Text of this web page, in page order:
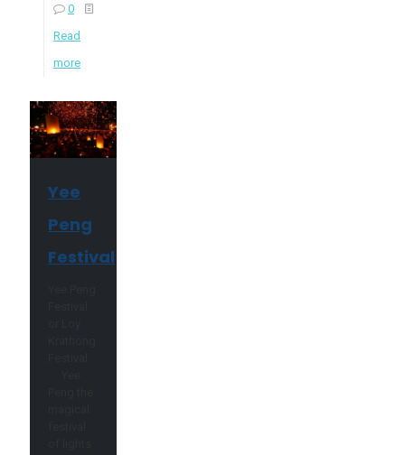
0
Read
more
Yee
Peng
Festival